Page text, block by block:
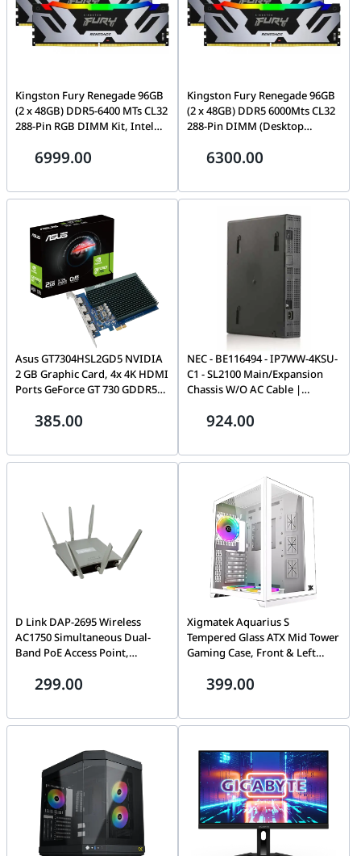
Kingston Fury Renegade 96GB
(2 x 48GB) DDR5-6400 MTs CL32
288-Pin RGB DIMM Kit, Intel
Time, CL(IDD) 40 cycles |
6999.00
Kingston Fury Renegade 96GB
(2 x 48GB) DDR5 6000Mts CL32
288-Pin DIMM (Desktop
cycles, Row Cycle Time
6300.00
Asus GT7304HSL2GD5 NVIDIA
2 GB Graphic Card, 4x 4K HDMI
Ports GeForce GT 730 GDDR5
frequency 902 MHz HDMI
Warranty | 90YV0H20-M0NA00
385.00
NEC - BE116494 - IP7WW-4KSU-
C1 - SL2100 Main/Expansion
Chassis W/O AC Cable |
924.00
D Link DAP-2695 Wireless
AC1750 Simultaneous Dual-
Band PoE Access Point,
console port, 2 Gigabit LAN
dual-band, Band steering
299.00
Xigmatek Aquarius S
Tempered Glass ATX Mid Tower
Gaming Case, Front & Left
AY120 Fan,
White | EN46539
399.00